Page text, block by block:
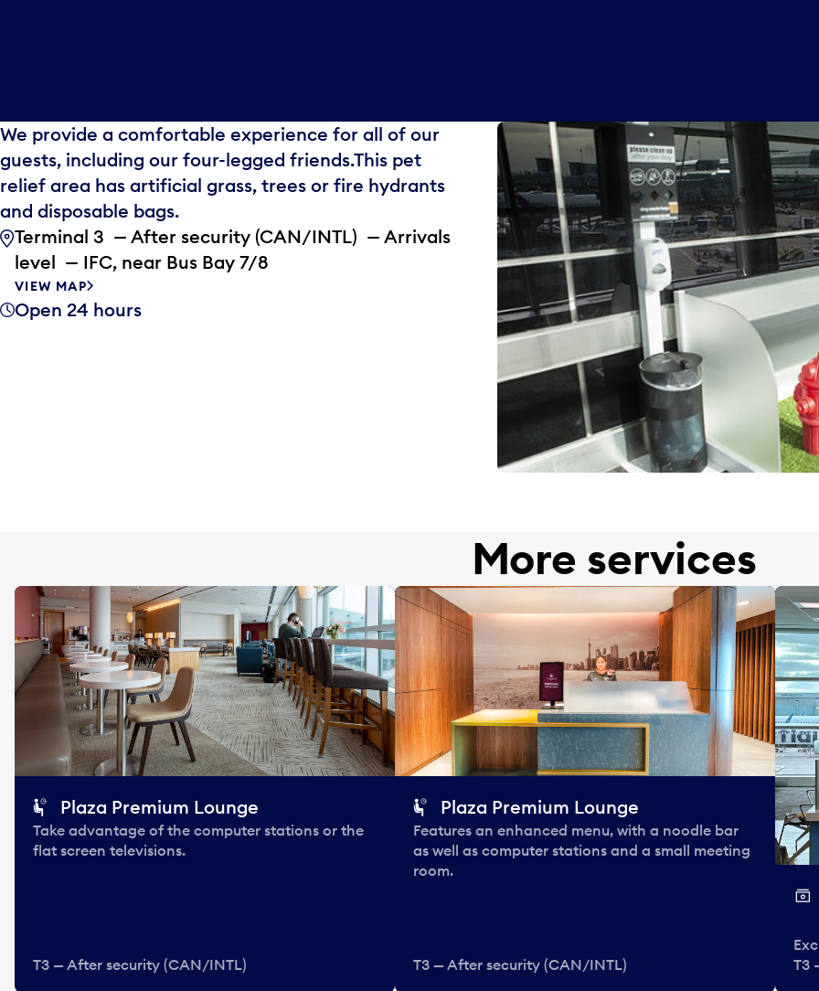
We provide a comfortable experience for all of our
guests, including our four-legged friends.This pet
relief area has artificial grass, trees or fire hydrants
and disposable bags.
Terminal 3 — After security (CAN/INTL) — Arrivals
level — IFC, near Bus Bay 7/8
VIEW MAP
Open 24 hours
More services
Plaza Premium Lounge
Take advantage of the computer stations or the
flat screen televisions.
T3 — After security (CAN/INTL)
Plaza Premium Lounge
Features an enhanced menu, with a noodle bar
as well as computer stations and a small meeting
room.
T3 — After security (CAN/INTL)
T3